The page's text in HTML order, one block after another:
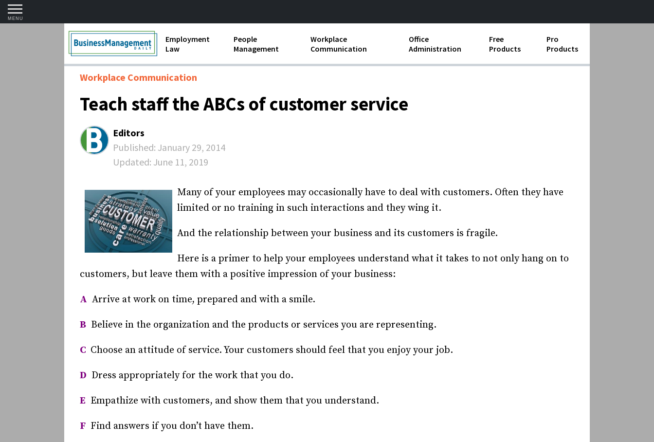
MENU
Employment
Law
1099 Forms and Independent
Contractors
Discrimination and Harassment
Labor Laws
Overtime and FLSA
Termination
People
Management
Compensation and Benefits
Human Resources Development
Leadership Skills
Performance Reviews
Recruiting and Hiring
Workplace
Communication
Business Etiquette
Workplace Conflict
Office
Administration
Business Operations
Free
Products
Pro
Products
Workplace Communication
Teach staff the ABCs of customer service
Editors
Published: January 29, 2014
Updated: June 11, 2019
Many of your employees may occasionally have to deal with customers. Often they have
limited or no training in such interactions and they wing it.
And the relationship between your business and its customers is fragile.
Here is a primer to help your employees understand what it takes to not only hang on to
customers, but leave them with a positive impression of your business:
A Arrive at work on time, prepared and with a smile.
B Believe in the organization and the products or services you are representing.
C Choose an attitude of service. Your customers should feel that you enjoy your job.
D Dress appropriately for the work that you do.
E Empathize with customers, and show them that you understand.
F Find answers if you don’t have them.